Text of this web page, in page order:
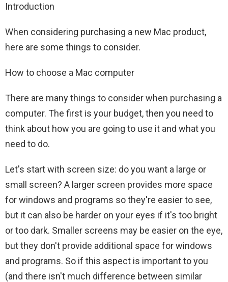
Introduction
When considering purchasing a new Mac product,
here are some things to consider.
How to choose a Mac computer
There are many things to consider when purchasing a
computer. The first is your budget, then you need to
think about how you are going to use it and what you
need to do.
Let's start with screen size: do you want a large or
small screen? A larger screen provides more space
for windows and programs so they're easier to see,
but it can also be harder on your eyes if it's too bright
or too dark. Smaller screens may be easier on the eye,
but they don't provide additional space for windows
and programs. So if this aspect is important to you
(and there isn't much difference between similar